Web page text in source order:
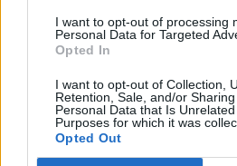
I want to opt-out of processing
Personal Data for Targeted
Opted In
I want to opt-out of Collection,
Retention, Sale, and/or
Personal Data that Is
Purposes for which it was
Opted Out
„Vantos lapas“ 2024-04-13
Laidos | Vantos lapas
„Vantos lapas“ 2024-04-06